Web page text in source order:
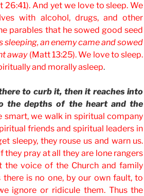
26:41). And yet we love to sleep. We
with alcohol, drugs, and other
parables that he sowed good seed
sleeping, an enemy came and sowed
away(Matt 13:25). We love to sleep.
and morally asleep.
to curb it, then it reaches into
the depths of the heart and the
smart, we walk in spiritual company
friends and spiritual leaders in
sleepy, they rouse us and warn us.
pray at all they are lone rangers
voice of the Church and family
there is no one, by our own fault, to
ignore or ridicule them. Thus the